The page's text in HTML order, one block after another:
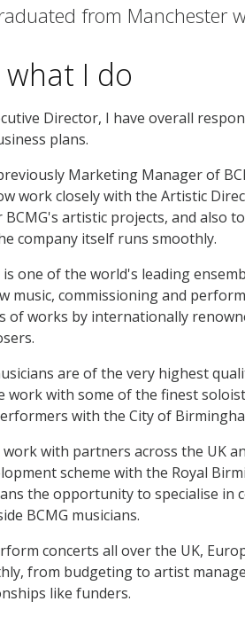
from Manchester
what I do
Director, I have overall
plans.
Marketing Manager of
work closely with the Artistic
BCMG's artistic projects, and also
company itself runs smoothly.
is one of the world's leading
music, commissioning and
of works by internationally
are of the very highest
work with some of the finest
with the City of
work with partners across the UK
scheme with the Royal
the opportunity to specialise
BCMG musicians.
concerts all over the UK,
from budgeting to artist
like funders.